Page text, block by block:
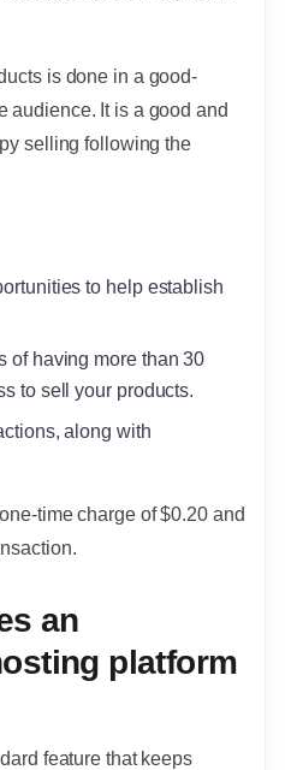
is done in a good-
audience. It is a good and
selling following the
to help establish
of having more than 30
to sell your products.
along with
time charge of $0.20 and
an
platform
feature that keeps